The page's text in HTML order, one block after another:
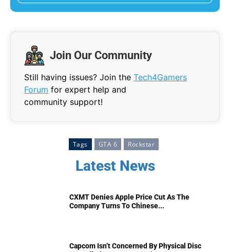
Join Our Community
Still having issues? Join the Tech4Gamers
Forum for expert help and
community support!
Tags GTA 6 Rockstar
Latest News
CXMT Denies Apple Price Cut As The
Company Turns To Chinese...
Capcom Isn’t Concerned By Physical Disc